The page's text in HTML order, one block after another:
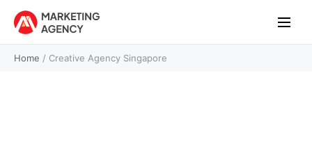
Home / Creative Agency Singapore